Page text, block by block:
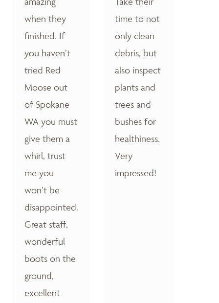
when they
finished. If
you haven’t
tried Red
Moose out
of Spokane
WA you must
give them a
whirl, trust
me you
won’t be
disappointed.
Great staff,
wonderful
boots on the
ground,
excellent
time to not
only clean
debris, but
also inspect
plants and
trees and
bushes for
healthiness.
Very
impressed!